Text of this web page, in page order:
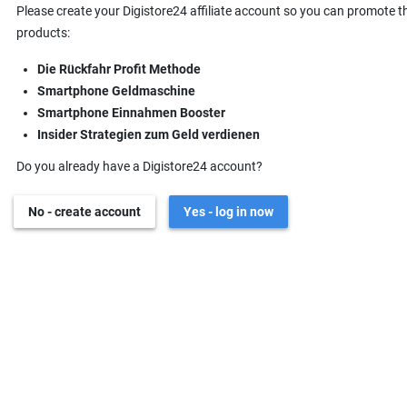
Please create your Digistore24 affiliate account so you can promote
products:
Die Rückfahr Profit Methode
Smartphone Geldmaschine
Smartphone Einnahmen Booster
Insider Strategien zum Geld verdienen
Do you already have a Digistore24 account?
No - create account Yes - log in now